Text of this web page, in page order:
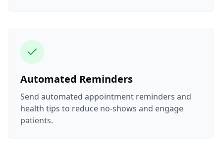
Automated Reminders
Send automated appointment reminders and
health tips to reduce no-shows and engage
patients.